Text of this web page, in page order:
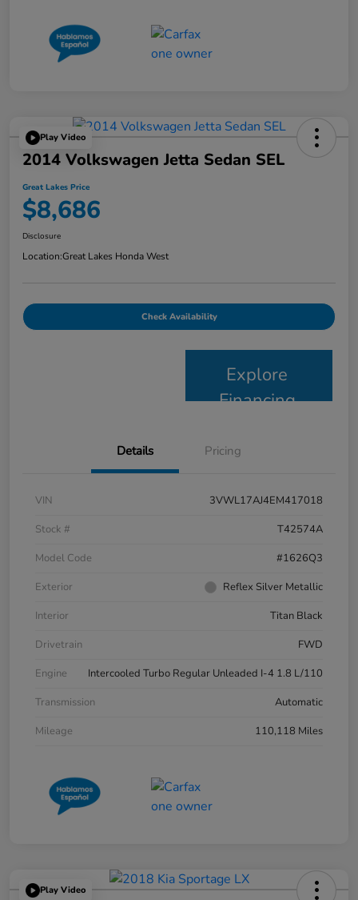
Play Video
2014 Volkswagen Jetta Sedan SEL
Great Lakes Price
$8,686
Disclosure
Location:Great Lakes Honda West
Check Availability
Explore
Financing
Details Pricing
VIN
3VWL17AJ4EM417018
Stock #
T42574A
Model Code
#1626Q3
Exterior
Reflex Silver Metallic
Interior
Titan Black
Drivetrain
FWD
Engine
Intercooled Turbo Regular Unleaded I-4 1.8 L/110
Transmission
Automatic
Mileage
110,118 Miles
Play Video